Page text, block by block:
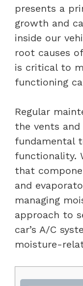
presents a
growth and
inside our
root causes
is critical to
functioning
Regular
the vents
fundamental
functionality.
that
and
managing
approach to
car’s A/C
moisture-